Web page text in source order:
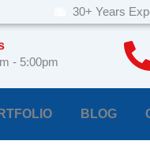
30+ Years
- 5:00pm
BLOG